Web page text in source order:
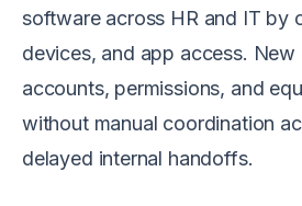
software across HR and IT by
devices, and app access. New
accounts, permissions, and
without manual coordination
delayed internal handoffs.